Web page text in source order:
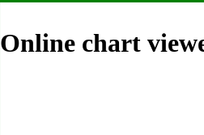
Online chart